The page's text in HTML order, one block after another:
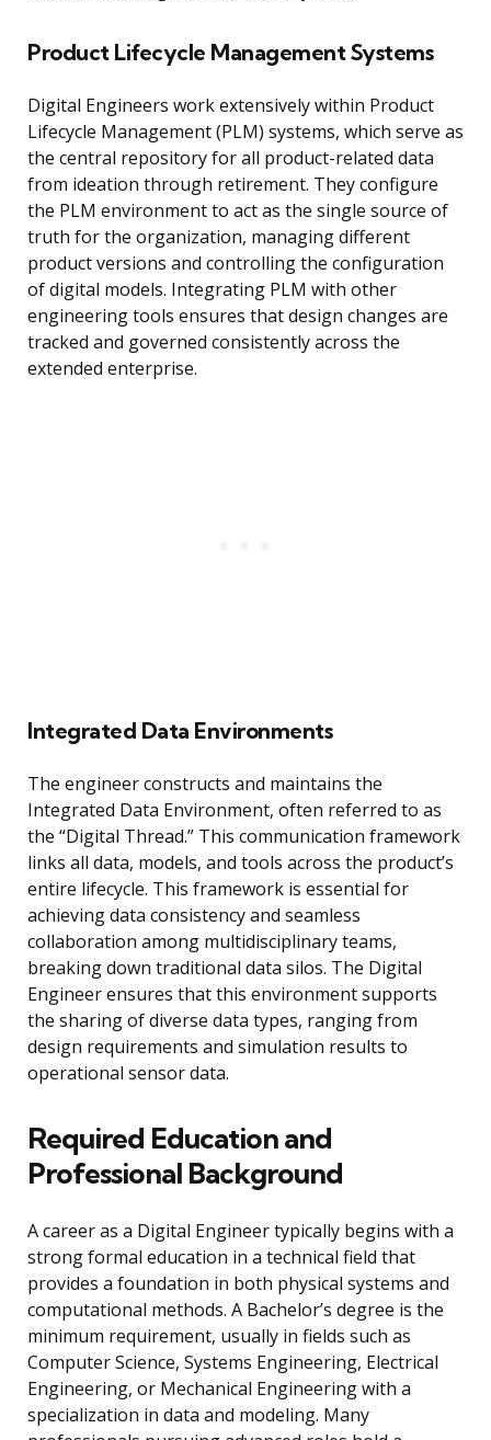
Product Lifecycle Management Systems
Digital Engineers work extensively within Product
Lifecycle Management (PLM) systems, which serve as
the central repository for all product-related data
from ideation through retirement. They configure
the PLM environment to act as the single source of
truth for the organization, managing different
product versions and controlling the configuration
of digital models. Integrating PLM with other
engineering tools ensures that design changes are
tracked and governed consistently across the
extended enterprise.
Integrated Data Environments
The engineer constructs and maintains the
Integrated Data Environment, often referred to as
the “Digital Thread.” This communication framework
links all data, models, and tools across the product’s
entire lifecycle. This framework is essential for
achieving data consistency and seamless
collaboration among multidisciplinary teams,
breaking down traditional data silos. The Digital
Engineer ensures that this environment supports
the sharing of diverse data types, ranging from
design requirements and simulation results to
operational sensor data.
Required Education and
Professional Background
A career as a Digital Engineer typically begins with a
strong formal education in a technical field that
provides a foundation in both physical systems and
computational methods. A Bachelor’s degree is the
minimum requirement, usually in fields such as
Computer Science, Systems Engineering, Electrical
Engineering, or Mechanical Engineering with a
specialization in data and modeling. Many